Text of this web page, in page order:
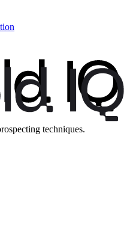
techniques.